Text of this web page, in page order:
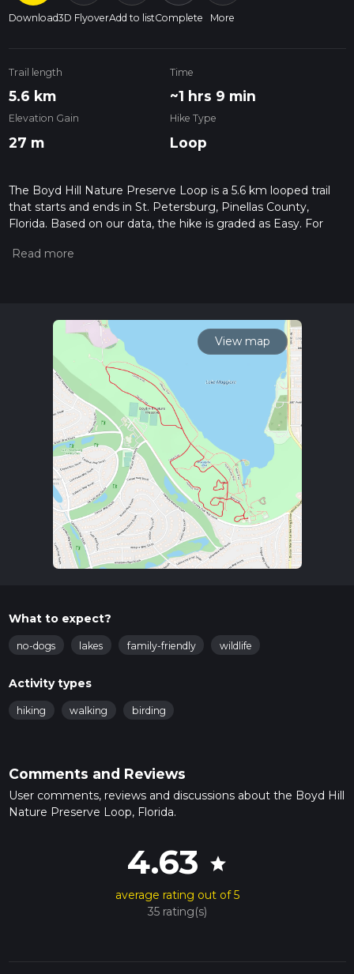
Download3D FlyoverAdd to listComplete More
Trail length
5.6 km
Time
~1 hrs 9 min
Elevation Gain
27 m
Hike Type
Loop
The Boyd Hill Nature Preserve Loop is a 5.6 km looped trail
that starts and ends in St. Petersburg, Pinellas County,
Florida. Based on our data, the hike is graded as Easy. For
the difficulty of a hiking trail on hiiker. Also, check our latest
read about how we calculate hike time.
View map
What to expect?
no-dogs lakes family-friendly wildlife
Activity types
hiking walking birding
Comments and Reviews
User comments, reviews and discussions about the Boyd Hill
Nature Preserve Loop, Florida.
4.63 star
average rating out of 5
35 rating(s)